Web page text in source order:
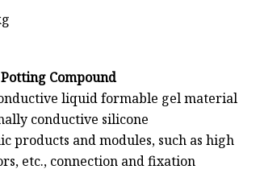
Compound
liquid formable gel material
conductive silicone
products and modules, such as high
etc., connection and fixation